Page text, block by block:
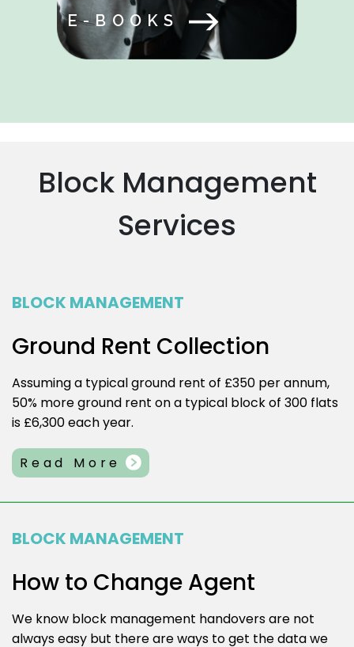
E-BOOKS
Block Management
Services
BLOCK MANAGEMENT
Ground Rent Collection
Assuming a typical ground rent of £350 per annum,
50% more ground rent on a typical block of 300 flats
is £6,300 each year.
Read More
BLOCK MANAGEMENT
How to Change Agent
We know block management handovers are not
always easy but there are ways to get the data we